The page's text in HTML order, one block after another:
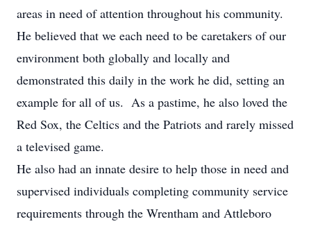
areas in need of attention throughout his community.
He believed that we each need to be caretakers of our
environment both globally and locally and
demonstrated this daily in the work he did, setting an
example for all of us. As a pastime, he also loved the
Red Sox, the Celtics and the Patriots and rarely missed
a televised game.
He also had an innate desire to help those in need and
supervised individuals completing community service
requirements through the Wrentham and Attleboro